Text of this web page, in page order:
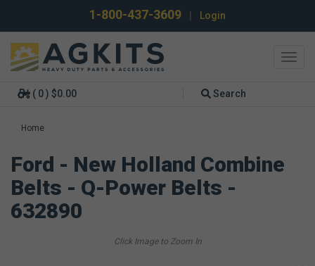
1-800-437-3609 Login
( 0 ) $0.00 Search
Home
Ford - New Holland Combine
Belts - Q-Power Belts -
632890